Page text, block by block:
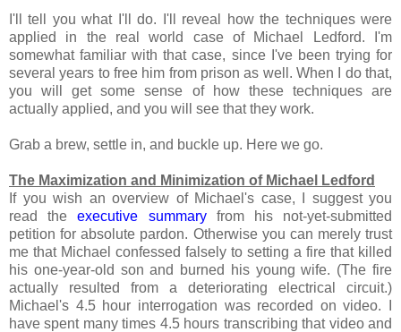
I'll tell you what I'll do. I'll reveal how the techniques were
applied in the real world case of Michael Ledford. I'm
somewhat familiar with that case, since I've been trying for
several years to free him from prison as well. When I do that,
you will get some sense of how these techniques are
actually applied, and you will see that they work.
Grab a brew, settle in, and buckle up. Here we go.
The Maximization and Minimization of Michael Ledford
If you wish an overview of Michael's case, I suggest you
read theexecutive summaryfrom his not-yet-submitted
petition for absolute pardon. Otherwise you can merely trust
me that Michael confessed falsely to setting a fire that killed
his one-year-old son and burned his young wife. (The fire
actually resulted from a deteriorating electrical circuit.)
Michael's 4.5 hour interrogation was recorded on video. I
have spent many times 4.5 hours transcribing that video and